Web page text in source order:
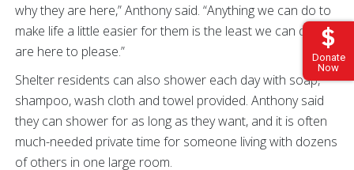
Donate
Now
why they are here,” Anthony said. “Anything we can do to
make life a little easier for them is the least we can do. We
are here to please.”
Shelter residents can also shower each day with soap,
shampoo, wash cloth and towel provided. Anthony said
they can shower for as long as they want, and it is often
much-needed private time for someone living with dozens
of others in one large room.